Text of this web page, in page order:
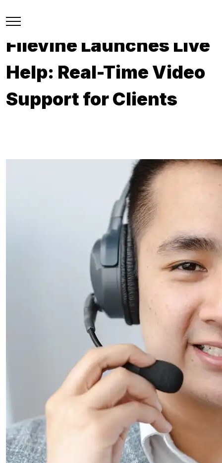
Filevine Launches Live
Help: Real-Time Video
Support for Clients